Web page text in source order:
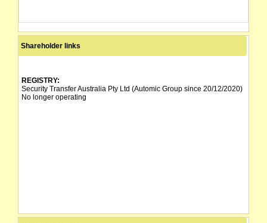
Shareholder links
REGISTRY:
Security Transfer Australia Pty Ltd (Automic Group since 20/12/2020)
No longer operating